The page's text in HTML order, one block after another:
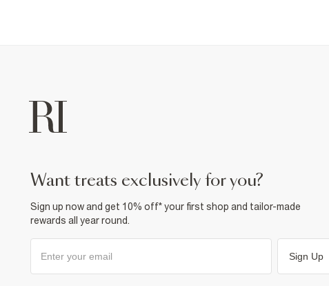
want treats exclusively for you?
Sign up now and get 10% off* your first shop and tailor-made
rewards all year round.
Sign Up